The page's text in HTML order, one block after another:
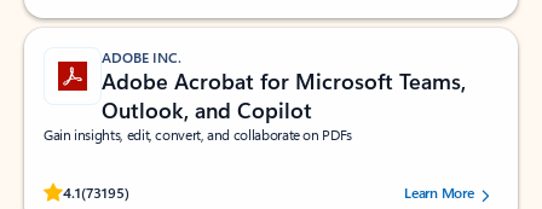
ADOBE INC.
Adobe Acrobat for Microsoft Teams,
Outlook, and Copilot
Gain insights, edit, convert, and collaborate on PDFs
4.1(73195)
Rated (#=ratingAverage#) stars out of 5 stars, by 73195 users.Learn More